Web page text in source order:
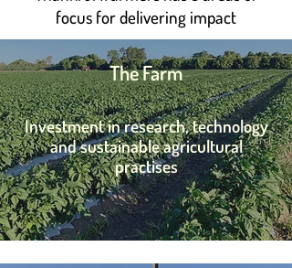
focus for delivering impact
The Farm
Investment in research, technology
and sustainable agricultural
practises